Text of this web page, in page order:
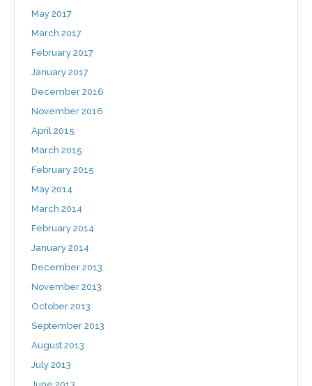
May 2017
March 2017
February 2017
January 2017
December 2016
November 2016
April 2015
March 2015
February 2015
May 2014
March 2014
February 2014
January 2014
December 2013
November 2013
October 2013
September 2013
August 2013
July 2013